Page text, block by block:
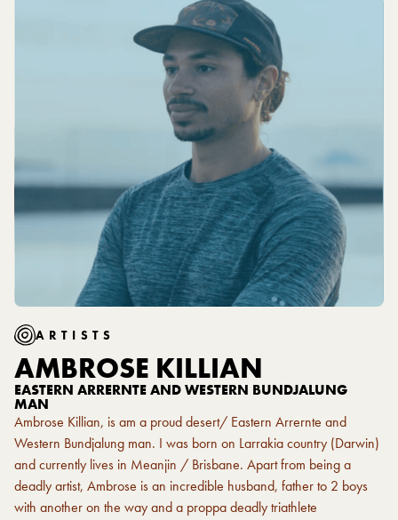
additional safety This garment is made with OKEO-
TEX Standard 100 certified fabrics.
ARTISTS
AMBROSE KILLIAN
EASTERN ARRERNTE AND WESTERN BUNDJALUNG
MAN
Ambrose Killian, is am a proud desert/ Eastern Arrernte and
Western Bundjalung man. I was born on Larrakia country (Darwin)
and currently lives in Meanjin / Brisbane. Apart from being a
deadly artist, Ambrose is an incredible husband, father to 2 boys
with another on the way and a proppa deadly triathlete